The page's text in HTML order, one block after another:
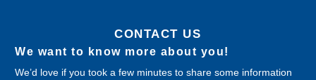
CONTACT US
We want to know more about you!
We’d love if you took a few minutes to share some information